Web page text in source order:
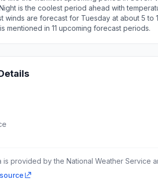
is the coolest period ahead with
winds are forecast for Tuesday at about 5 to
mentioned in 11 upcoming forecast periods.
is provided by the National Weather Service